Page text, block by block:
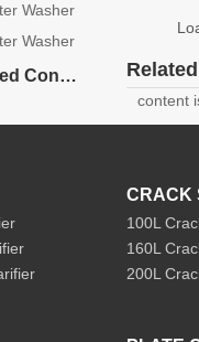
Washer
Washer
600mm/24 Self-propelled Concrete Cutter
Loader
content
CRACK
100L
160L
200L